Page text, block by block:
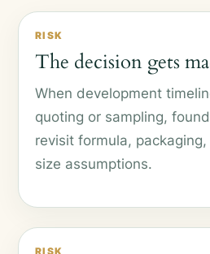
RISK
The decision gets
When development
quoting or sampling,
revisit formula,
size assumptions.
RISK